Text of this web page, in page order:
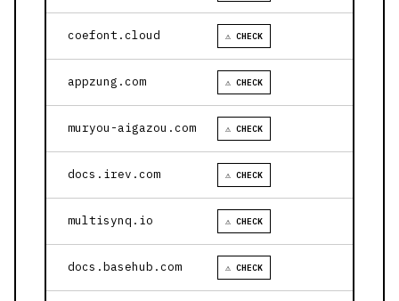
coefont.cloud ⚠ CHECK
appzung.com ⚠ CHECK
muryou-aigazou.com ⚠ CHECK
docs.irev.com ⚠ CHECK
multisynq.io ⚠ CHECK
docs.basehub.com ⚠ CHECK